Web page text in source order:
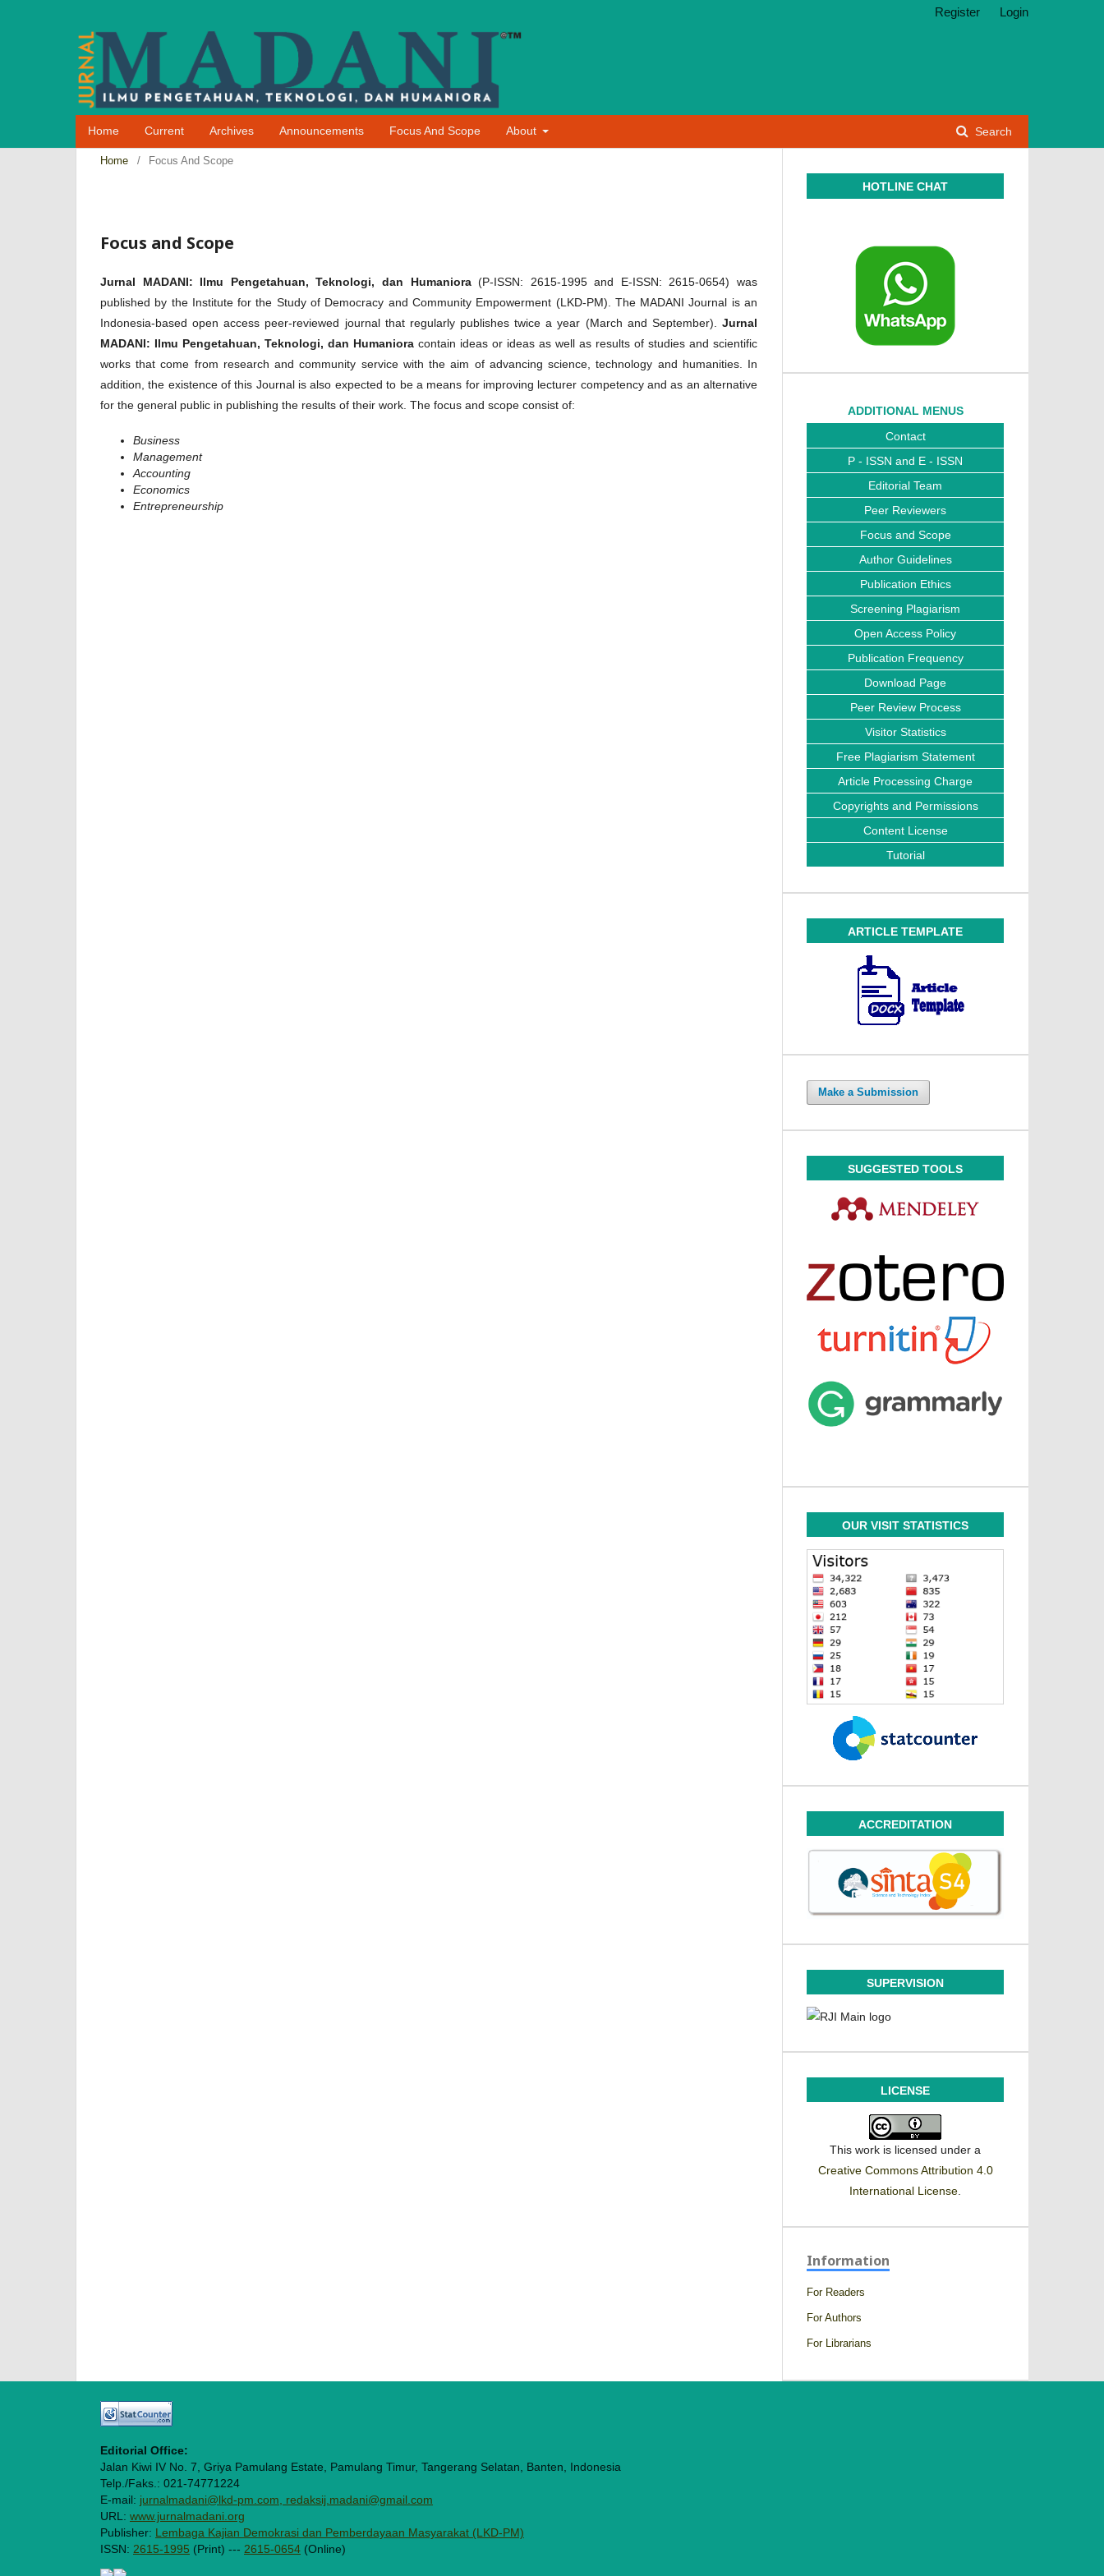
Home Current Archives Announcements Focus And Scope About Search
Register Login
Home / Focus And Scope
Focus and Scope
Jurnal MADANI: Ilmu Pengetahuan, Teknologi, dan Humaniora(P-ISSN: 2615-1995 and E-ISSN: 2615-0654) was
published by the Institute for the Study of Democracy and Community Empowerment (LKD-PM). The MADANI Journal is an
Indonesia-based open access peer-reviewed journal that regularly publishes twice a year (March and September). Jurnal
MADANI: Ilmu Pengetahuan, Teknologi, dan Humaniora contain ideas or ideas as well as results of studies and scientific
works that come from research and community service with the aim of advancing science, technology and humanities. In
addition, the existence of this Journal is also expected to be a means for improving lecturer competency and as an alternative
for the general public in publishing the results of their work. The focus and scope consist of:
Business
Management
Accounting
Economics
Entrepreneurship
HOTLINE CHAT
ADDITIONAL MENUS
Contact
P - ISSN and E - ISSN
Editorial Team
Peer Reviewers
Focus and Scope
Author Guidelines
Publication Ethics
Screening Plagiarism
Open Access Policy
Publication Frequency
Download Page
Peer Review Process
Visitor Statistics
Free Plagiarism Statement
Article Processing Charge
Copyrights and Permissions
Content License
Tutorial
ARTICLE TEMPLATE
Make a Submission
SUGGESTED TOOLS
OUR VISIT STATISTICS
ACCREDITATION
SUPERVISION
LICENSE
This work is licensed under a
Creative Commons Attribution 4.0
International License.
Information
For Readers
For Authors
For Librarians
Editorial Office:
Jalan Kiwi IV No. 7, Griya Pamulang Estate, Pamulang Timur, Tangerang Selatan, Banten, Indonesia
Telp./Faks.: 021-74771224
E-mail: jurnalmadani@lkd-pm.com, redaksij.madani@gmail.com
URL: www.jurnalmadani.org
Publisher: Lembaga Kajian Demokrasi dan Pemberdayaan Masyarakat (LKD-PM)
ISSN: 2615-1995 (Print) --- 2615-0654 (Online)